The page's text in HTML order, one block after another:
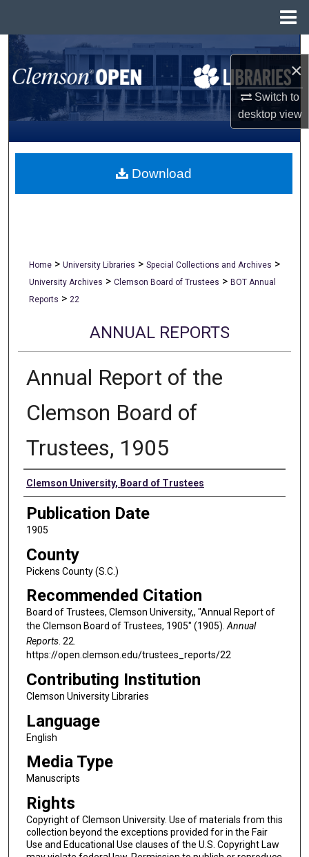
×
Switch to
desktopview
Search
Browse All Collections
My Account
About
Home > University Libraries > Special Collections and Archives >
University Archives > Clemson Board of Trustees > BOT Annual
Reports > 22
ANNUAL REPORTS
Annual Report of the
Clemson Board of
Trustees, 1905
Authors
Clemson University, Board of Trustees
Publication Date
1905
County
Pickens County (S.C.)
Recommended Citation
Board of Trustees, Clemson University,, "Annual Report of
the Clemson Board of Trustees, 1905" (1905).Annual
Reports. 22.
https://open.clemson.edu/trustees_reports/22
Contributing Institution
Clemson University Libraries
Language
English
Media Type
Manuscripts
Rights
Copyright of Clemson University. Use of materials from this
collection beyond the exceptions provided for in the Fair
Use and Educational Use clauses of the U.S. Copyright Law
Download